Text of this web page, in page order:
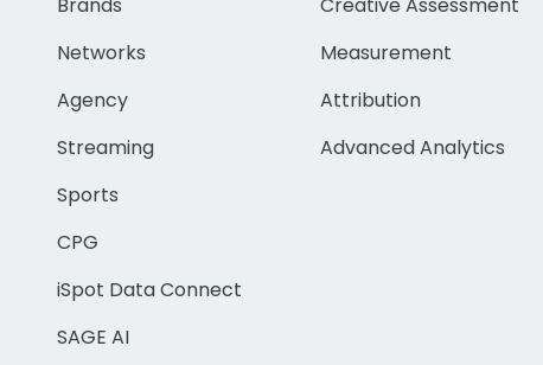
Brands
Networks
Agency
Streaming
Sports
CPG
iSpot Data Connect
SAGE AI
Creative Assessment
Measurement
Attribution
Advanced Analytics